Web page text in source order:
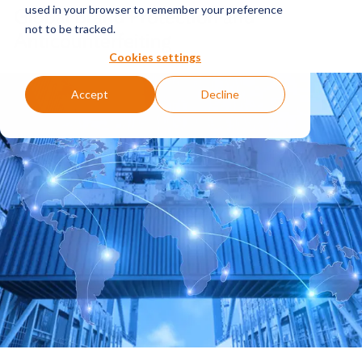
used in your browser to remember your preference
not to be tracked.
Cookies settings
Accept Decline
Global Brand Protection and
Anticounterfeiting